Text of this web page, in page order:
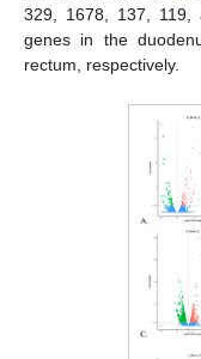
329, 1678, 137, 119,
genes in the
rectum, respectively.